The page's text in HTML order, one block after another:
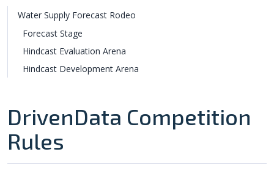
Water Supply Forecast Rodeo
Forecast Stage
Hindcast Evaluation Arena
Hindcast Development Arena
DrivenData Competition
Rules